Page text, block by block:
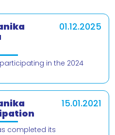
01.12.2025
in the 2024
products and
15.01.2021
completed its